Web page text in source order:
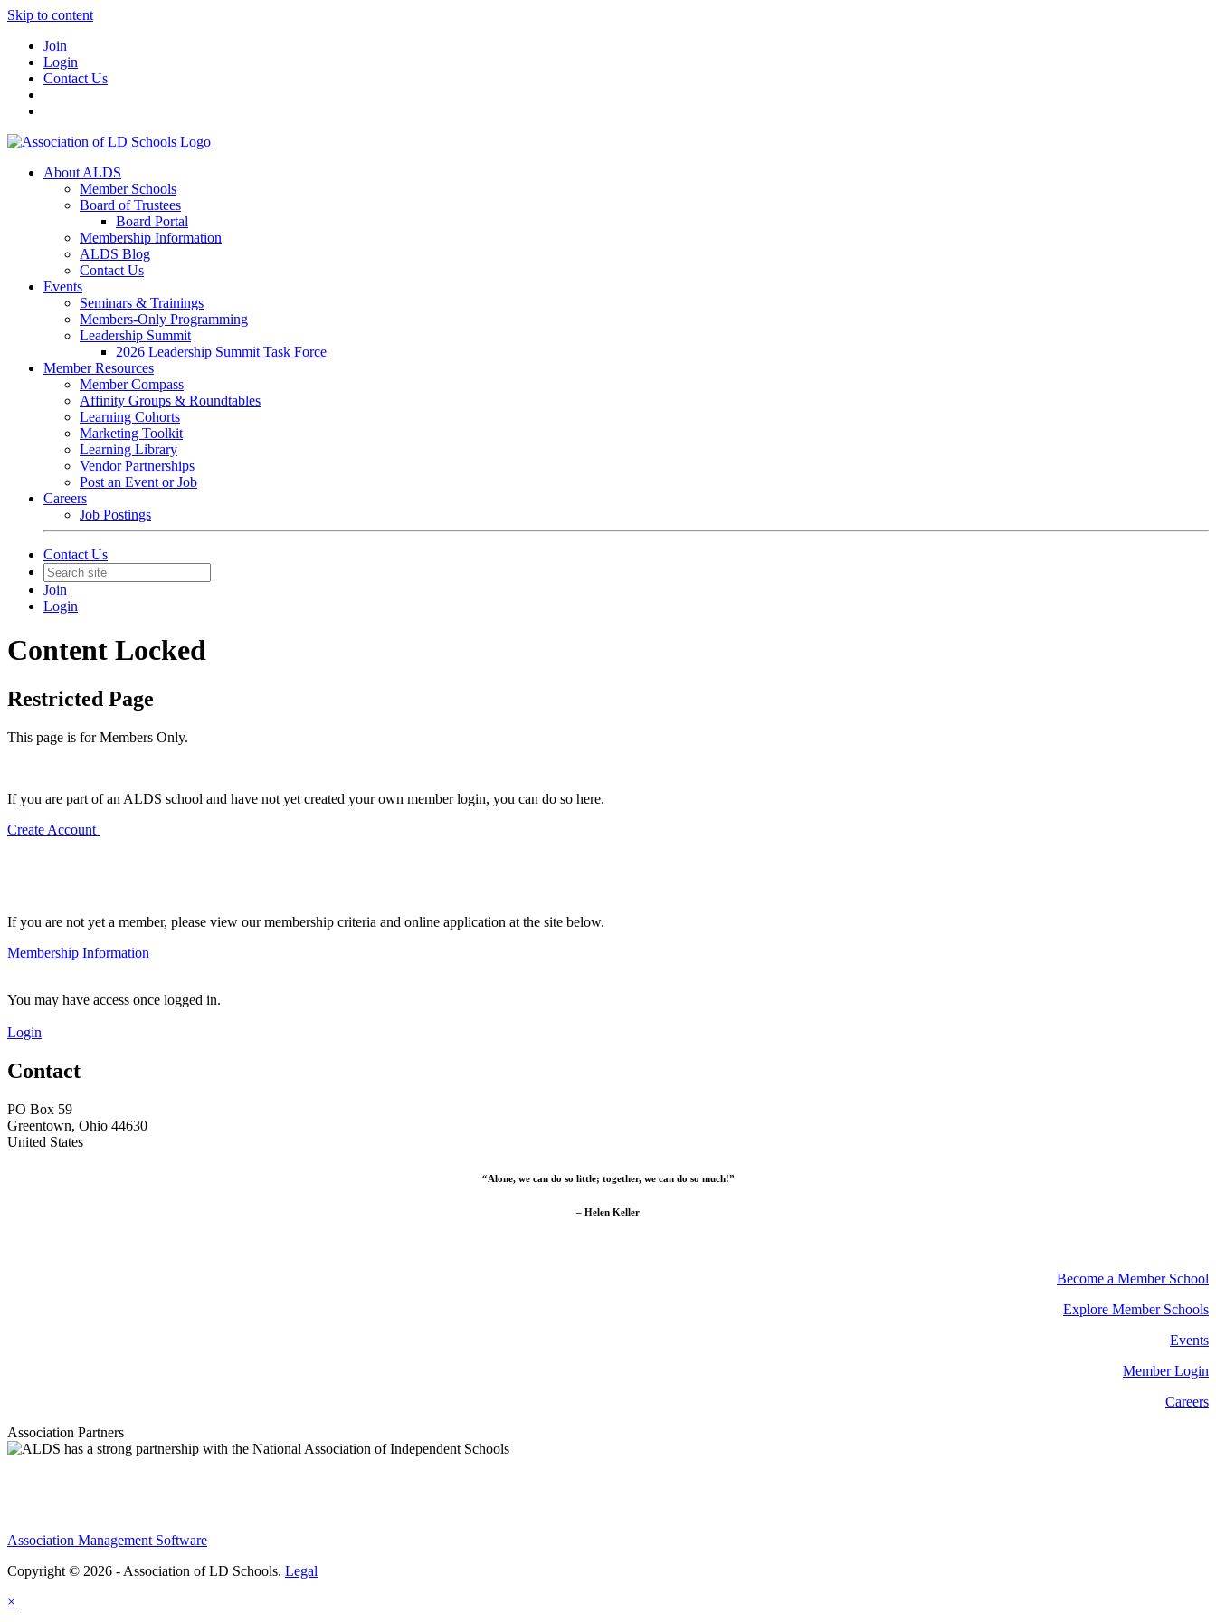
Skip to content
Join
Login
Contact Us
About ALDS
Member Schools
Board of Trustees
Board Portal
Membership Information
ALDS Blog
Contact Us
Events
Seminars & Trainings
Members-Only Programming
Leadership Summit
2026 Leadership Summit Task Force
Member Resources
Member Compass
Affinity Groups & Roundtables
Learning Cohorts
Marketing Toolkit
Learning Library
Vendor Partnerships
Post an Event or Job
Careers
Job Postings
Contact Us
Join
Login
Content Locked
Restricted Page
This page is for Members Only.
If you are part of an ALDS school and have not yet created your own member login, you can do so here.
Create Account
If you are not yet a member, please view our membership criteria and online application at the site below.
Membership Information
You may have access once logged in.
Login
Contact
PO Box 59
Greentown, Ohio 44630
United States
“Alone, we can do so little; together, we can do so much!”
– Helen Keller
Become a Member School
Explore Member Schools
Events
Member Login
Careers
Association Partners
Association Management Software
Copyright © 2026 - Association of LD Schools. Legal
×